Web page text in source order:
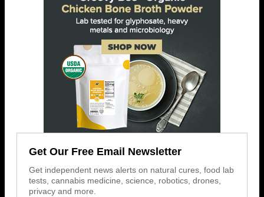
Get Our Free Email Newsletter
Get independent news alerts on natural cures, food lab
tests, cannabis medicine, science, robotics, drones,
privacy and more.